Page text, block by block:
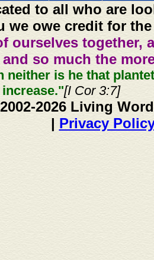
to all who are
we owe credit for
ourselves together,
so much the
neither is he that
[I Cor 3:7]
2026 Living
| Privacy